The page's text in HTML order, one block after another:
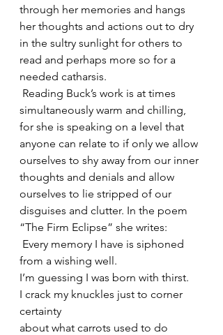
through her memories and hangs
her thoughts and actions out to dry
in the sultry sunlight for others to
read and perhaps more so for a
needed catharsis.
simultaneously warm and chilling,
for she is speaking on a level that
anyone can relate to if only we allow
ourselves to shy away from our inner
thoughts and denials and allow
ourselves to lie stripped of our
disguises and clutter. In the poem
“The Firm Eclipse” she writes:
Every memory I have is siphoned
from a wishing well.
I’m guessing I was born with thirst.
I crack my knuckles just to corner
certainty
about what carrots used to do